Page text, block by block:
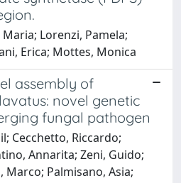
Lorenzi, Pamela;
Erica; Mottes, Monica
assembly of
novel genetic
fungal pathogen
Cecchetto, Riccardo;
Annarita; Zeni, Guido;
Palmisano, Asia;